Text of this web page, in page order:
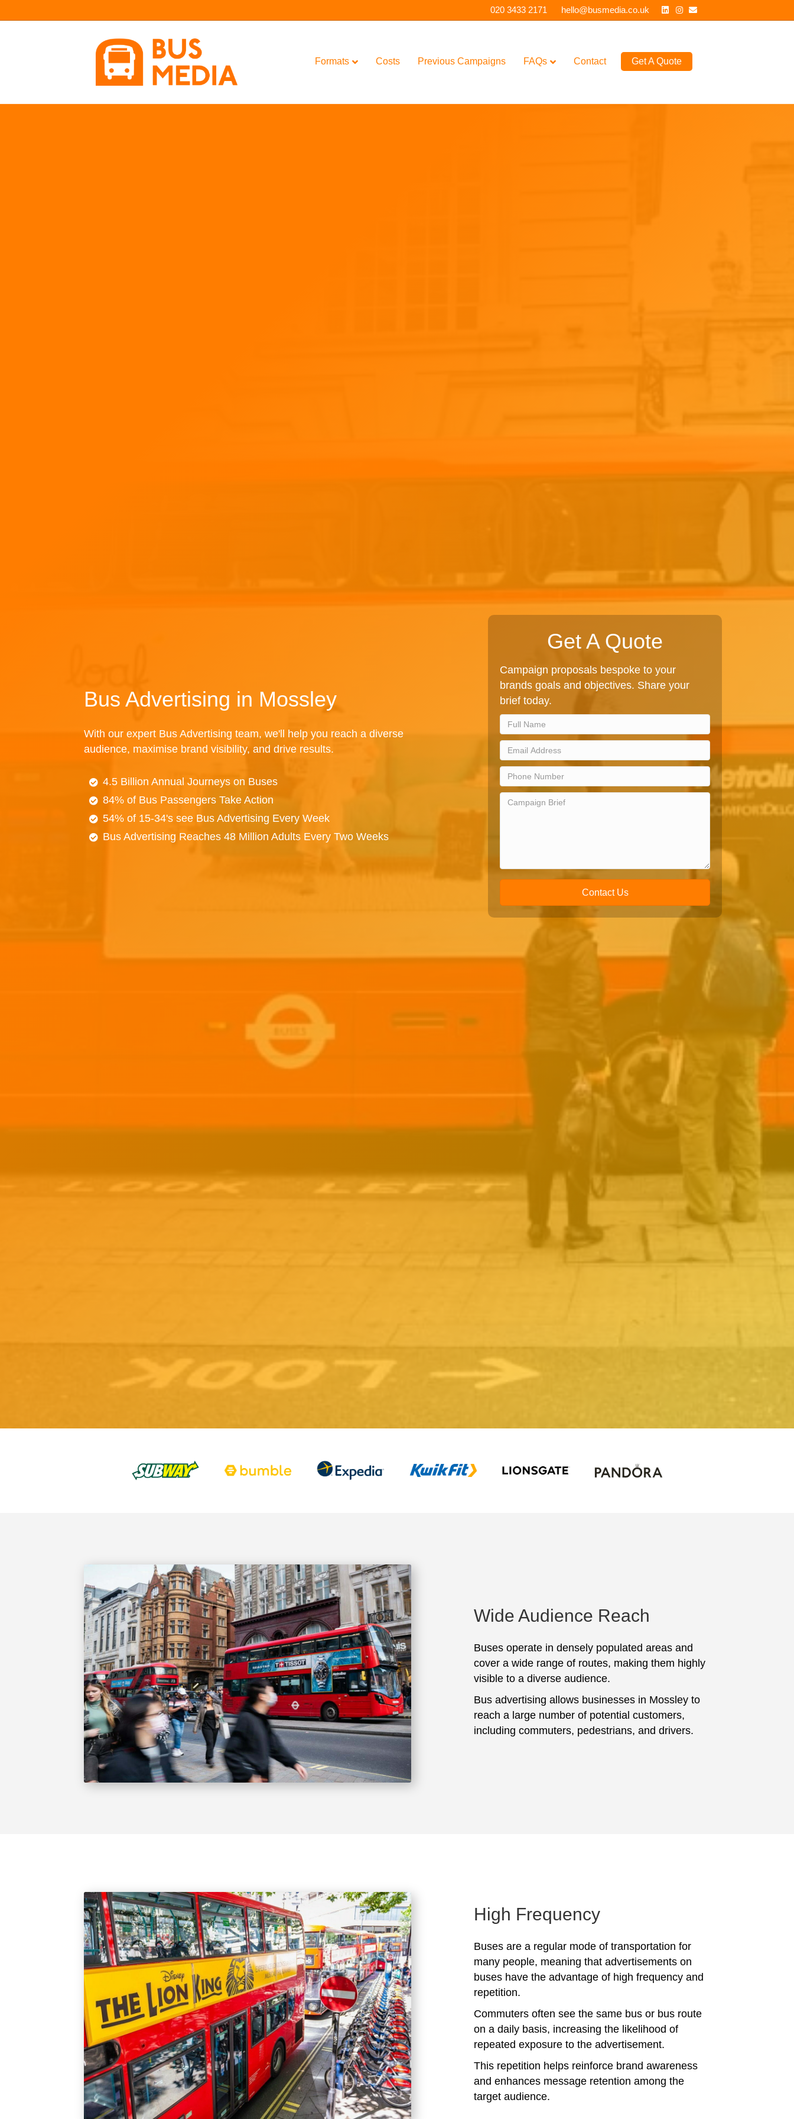
020 3433 2171 hello@busmedia.co.uk Linkedin
Instagram
Email
Formats Costs Previous Campaigns FAQs Contact Get A Quote
Bus Advertising in Mossley
With our expert Bus Advertising team, we'll help you reach a diverse
audience, maximise brand visibility, and drive results.
4.5 Billion Annual Journeys on Buses
84% of Bus Passengers Take Action
54% of 15-34's see Bus Advertising Every Week
Bus Advertising Reaches 48 Million Adults Every Two Weeks
Get A Quote
Campaign proposals bespoke to your
brands goals and objectives. Share your
brief today.
Contact Us
Wide Audience Reach
Buses operate in densely populated areas and
cover a wide range of routes, making them highly
visible to a diverse audience.
Bus advertising allows businesses in Mossley to
reach a large number of potential customers,
including commuters, pedestrians, and drivers.
High Frequency
Buses are a regular mode of transportation for
many people, meaning that advertisements on
buses have the advantage of high frequency and
repetition.
Commuters often see the same bus or bus route
on a daily basis, increasing the likelihood of
repeated exposure to the advertisement.
This repetition helps reinforce brand awareness
and enhances message retention among the
target audience.